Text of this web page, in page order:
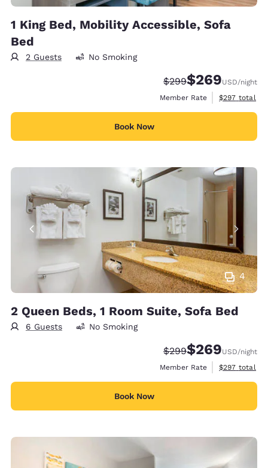
1 King Bed, Mobility Accessible, Sofa
Bed
2 Guests No Smoking
Strikethrough Rate:
$299Discounted rate:
$269USD/night
Member Rate
View
$297 total
Book Now
4
2 Queen Beds, 1 Room Suite, Sofa Bed
6 Guests No Smoking
Strikethrough Rate:
$299Discounted rate:
$269USD/night
Member Rate
View
$297 total
Book Now